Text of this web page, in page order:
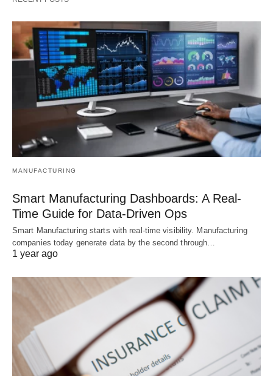
MANUFACTURING
Smart Manufacturing Dashboards: A Real-
Time Guide for Data-Driven Ops
Smart Manufacturing starts with real-time visibility. Manufacturing
companies today generate data by the second through…
1 year ago